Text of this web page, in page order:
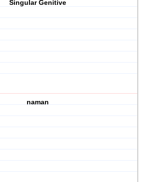
Singular Genitive
naman